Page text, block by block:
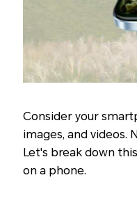
Consider your
images, and videos.
Let's break down
on a phone.